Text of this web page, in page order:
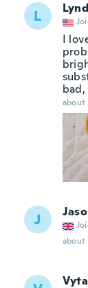
L
I
about
J
about